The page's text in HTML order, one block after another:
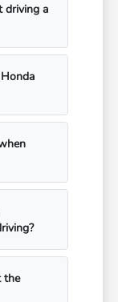
driving a
the